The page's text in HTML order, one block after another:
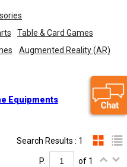
Table & Card Games
Augmented Reality (AR)
Equipments
Search Results : 1
P. of 1